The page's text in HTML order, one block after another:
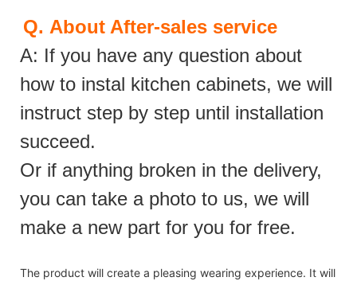
Q. About After-sales service
A: If you have any question about
how to instal kitchen cabinets, we will
instruct step by step until installation
succeed.
Or if anything broken in the delivery,
you can take a photo to us, we will
make a new part for you for free.
The product will create a pleasing wearing experience. It will